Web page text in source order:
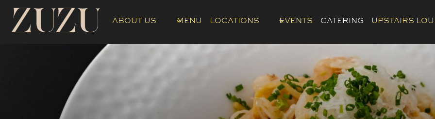
Skip
content
ABOUT US MENU LOCATIONS EVENTS CATERING UPSTAIRS